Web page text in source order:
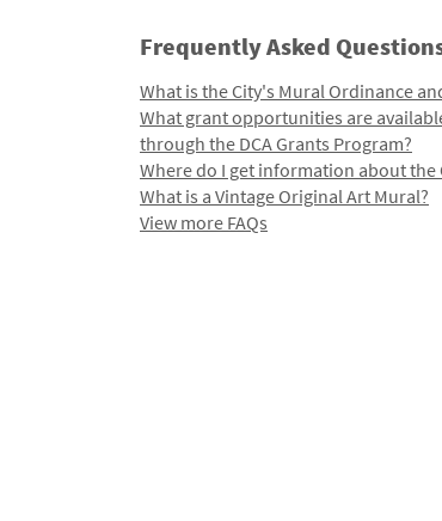
Frequently Asked
What is the City's Mural Ordinance
What grant opportunities are
through the DCA Grants Program?
Where do I get information about the
What is a Vintage Original Art Mural?
View more FAQs